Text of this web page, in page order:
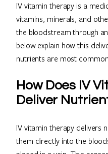
IV vitamin therapy is a
vitamins, minerals, and
the bloodstream through
below explain how this
nutrients are most
How Does IV
Deliver
IV vitamin therapy delivers
them directly into the